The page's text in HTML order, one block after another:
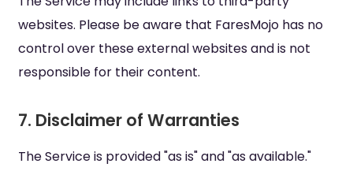
websites. Please be aware that FaresMojo has no
control over these external websites and is not
responsible for their content.
7. Disclaimer of Warranties
The Service is provided "as is" and "as available."